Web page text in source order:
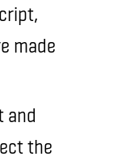
made
and
the